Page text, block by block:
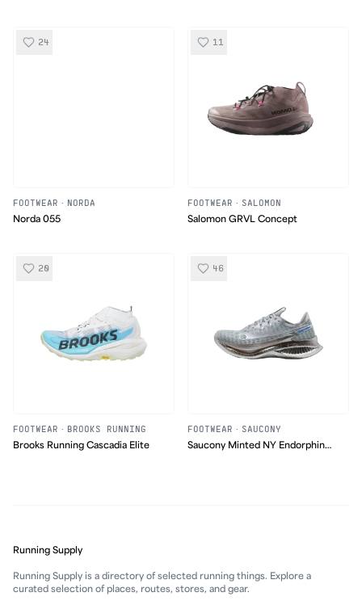
24
FOOTWEAR · NORDA
Norda 055
11
FOOTWEAR · SALOMON
Salomon GRVL Concept
20
FOOTWEAR · BROOKS RUNNING
Brooks Running Cascadia Elite
46
FOOTWEAR · SAUCONY
Saucony Minted NY Endorphin
Running Supply
Running Supply is a directory of selected running things. Explore a
curated selection of places, routes, stores, and gear.